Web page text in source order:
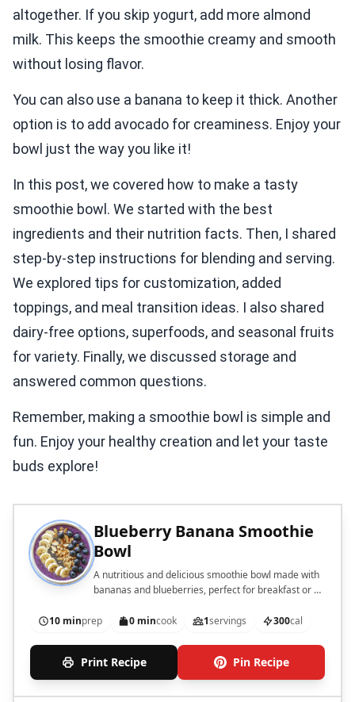
altogether. If you skip yogurt, add more almond
milk. This keeps the smoothie creamy and smooth
without losing flavor.
You can also use a banana to keep it thick. Another
option is to add avocado for creaminess. Enjoy your
bowl just the way you like it!
In this post, we covered how to make a tasty
smoothie bowl. We started with the best
ingredients and their nutrition facts. Then, I shared
step-by-step instructions for blending and serving.
We explored tips for customization, added
toppings, and meal transition ideas. I also shared
dairy-free options, superfoods, and seasonal fruits
for variety. Finally, we discussed storage and
answered common questions.
Remember, making a smoothie bowl is simple and
fun. Enjoy your healthy creation and let your taste
buds explore!
Blueberry Banana Smoothie
Bowl
A nutritious and delicious smoothie bowl made with
bananas and blueberries, perfect for breakfast or a
10 minprep 0 mincook 1servings 300cal
Print Recipe Pin Recipe